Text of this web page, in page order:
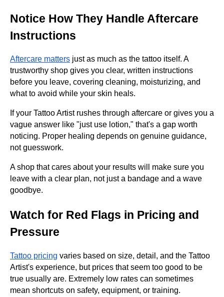
Notice How They Handle Aftercare
Instructions
Aftercare matters just as much as the tattoo itself. A
trustworthy shop gives you clear, written instructions
before you leave, covering cleaning, moisturizing, and
what to avoid while your skin heals.
If your Tattoo Artist rushes through aftercare or gives you a
vague answer like "just use lotion," that's a gap worth
noticing. Proper healing depends on genuine guidance,
not guesswork.
A shop that cares about your results will make sure you
leave with a clear plan, not just a bandage and a wave
goodbye.
Watch for Red Flags in Pricing and
Pressure
Tattoo pricing varies based on size, detail, and the Tattoo
Artist's experience, but prices that seem too good to be
true usually are. Extremely low rates can sometimes
mean shortcuts on safety, equipment, or training.